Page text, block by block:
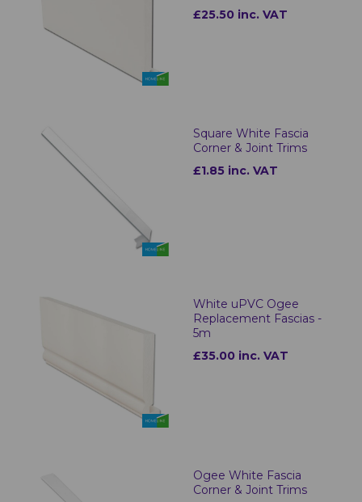
£25.50 inc. VAT
Square White Fascia
Corner & Joint Trims
£1.85 inc. VAT
White uPVC Ogee
Replacement Fascias -
5m
£35.00 inc. VAT
Ogee White Fascia
Corner & Joint Trims